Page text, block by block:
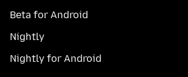
Beta for Android
Nightly
Nightly for Android